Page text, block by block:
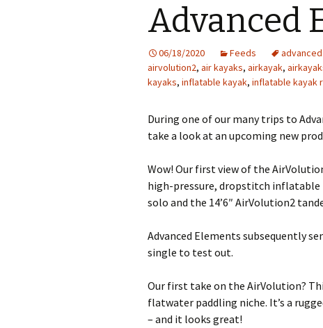
Advanced
06/18/2020 Feeds
airvolution2, air kayaks, airkayak,
kayaks, inflatable kayak, inflatable kayak
During one of our many trips to
take a look at an upcoming new
Wow! Our first view of the
high-pressure, dropstitch inflatable
solo and the 14’6″ AirVolution2
Advanced Elements subsequently
single to test out.
Our first take on the AirVolution?
flatwater paddling niche. It’s a
– and it looks great!